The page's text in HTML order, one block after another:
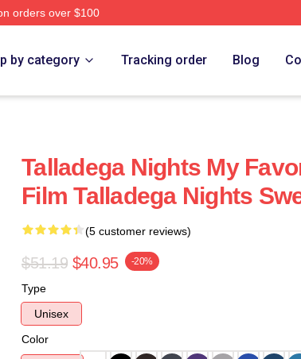
orders over $100
by category Tracking order Blog
Talladega Nights My
Film Talladega Nights
(5 customer reviews)
$51.19 $40.95 -20%
Type
Unisex
Color